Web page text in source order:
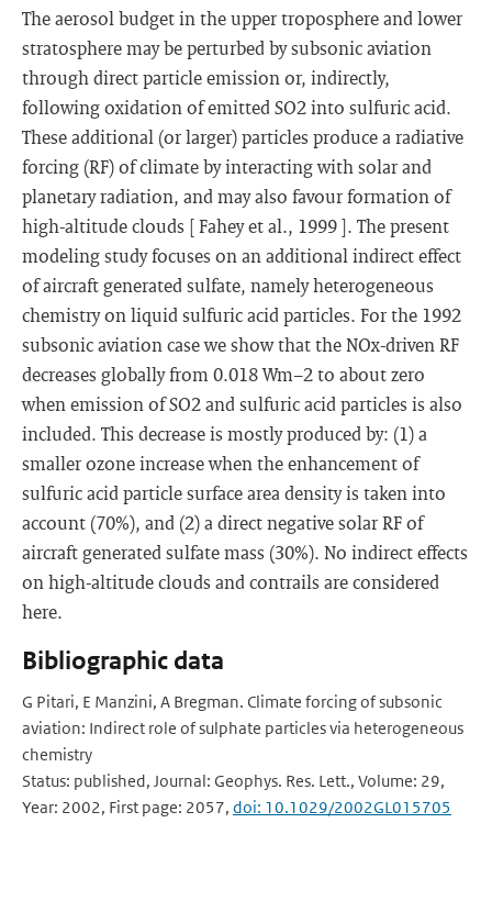
The aerosol budget in the upper troposphere and lower
stratosphere may be perturbed by subsonic aviation
through direct particle emission or, indirectly,
following oxidation of emitted SO2 into sulfuric acid.
These additional (or larger) particles produce a radiative
forcing (RF) of climate by interacting with solar and
planetary radiation, and may also favour formation of
high-altitude clouds [ Fahey et al., 1999 ]. The present
modeling study focuses on an additional indirect effect
of aircraft generated sulfate, namely heterogeneous
chemistry on liquid sulfuric acid particles. For the 1992
subsonic aviation case we show that the NOx-driven RF
decreases globally from 0.018 Wm−2 to about zero
when emission of SO2 and sulfuric acid particles is also
included. This decrease is mostly produced by: (1) a
smaller ozone increase when the enhancement of
sulfuric acid particle surface area density is taken into
account (70%), and (2) a direct negative solar RF of
aircraft generated sulfate mass (30%). No indirect effects
on high-altitude clouds and contrails are considered
here.
Bibliographic data
G Pitari, E Manzini, A Bregman. Climate forcing of subsonic
aviation: Indirect role of sulphate particles via heterogeneous
chemistry
Status: published, Journal: Geophys. Res. Lett., Volume: 29,
Year: 2002, First page: 2057, doi: 10.1029/2002GL015705